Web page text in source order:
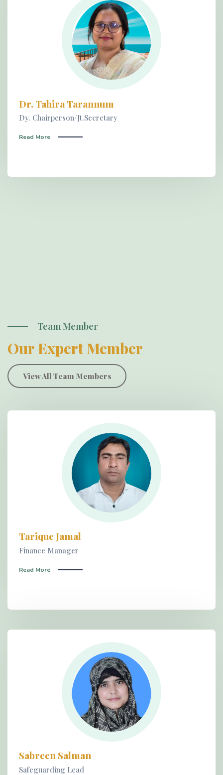
Dr. Tahira Tarannum
Dy. Chairperson/Jt.Secretary
Read More
Team Member
Our Expert Member
View All Team Members
Tarique Jamal
Finance Manager
Read More
Sabreen Salman
Safeguarding Lead